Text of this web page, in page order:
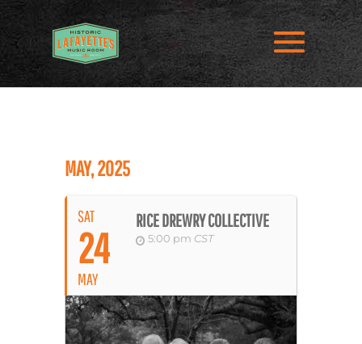
MAY, 2025
SAT
24
MAY
RICE DREWRY COLLECTIVE
5:00 pm CST